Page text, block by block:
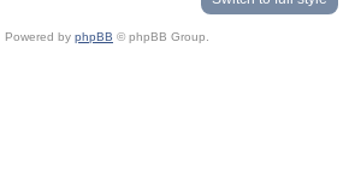
Powered by phpBB © phpBB Group.